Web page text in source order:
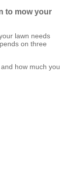
to mow your
lawn needs
on three
how much you